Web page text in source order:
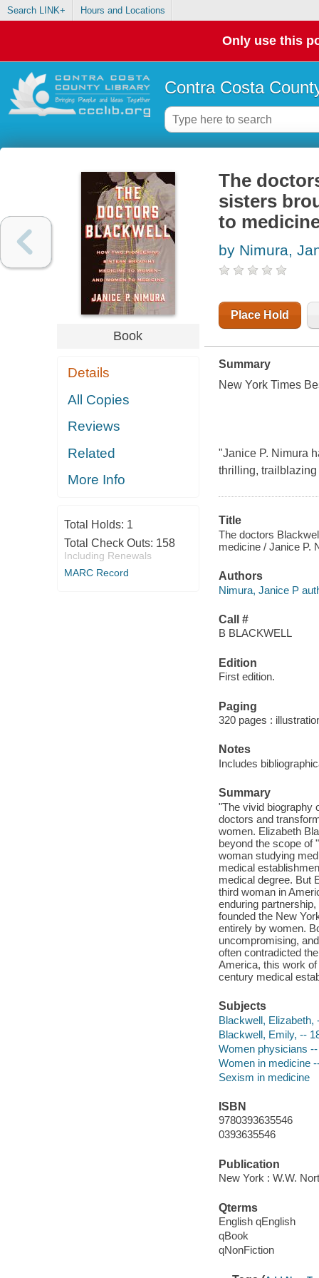
Search LINK+ Hours and Locations
Only use this
Contra Costa
Book
Details
All Copies
Reviews
Related
More Info
Total Holds: 1
Total Check Outs: 158
Including Renewals
MARC Record
The
sisters
to
by Nimura,
Place Hold
Summary
New York Times
"Janice P. Nimura
thrilling,
Title
The doctors
medicine / Janice P.
Authors
Nimura, Janice P
Call #
B BLACKWELL
Edition
First edition.
Paging
320 pages :
Notes
Includes
Summary
"The vivid biography
doctors and
women. Elizabeth
beyond the scope of
woman studying
medical
medical degree. But
third woman in
enduring
founded the New
entirely by women.
uncompromising,
often contradicted
America, this work
century medical
Subjects
Blackwell, Elizabeth,
Blackwell, Emily, --
Women physicians
Women in medicine
Sexism in medicine
ISBN
9780393635546
0393635546
Publication
New York : W.W.
Qterms
English qEnglish
qBook
qNonFiction